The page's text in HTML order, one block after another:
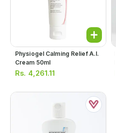
Physiogel Calming Relief A.i.
Cream 50ml
Rs. 4,261.11